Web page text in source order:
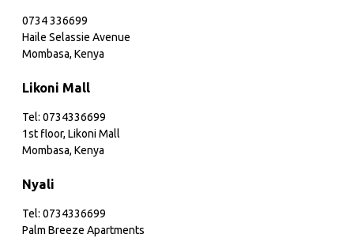
0734 336699
Haile Selassie Avenue
Mombasa, Kenya
Likoni Mall
Tel: 0734336699
1st floor, Likoni Mall
Mombasa, Kenya
Nyali
Tel: 0734336699
Palm Breeze Apartments